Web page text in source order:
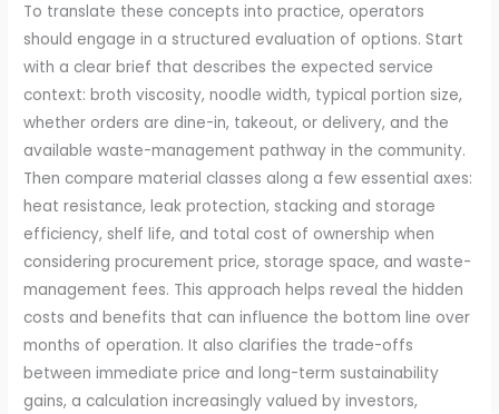
To translate these concepts into practice, operators
should engage in a structured evaluation of options. Start
with a clear brief that describes the expected service
context: broth viscosity, noodle width, typical portion size,
whether orders are dine-in, takeout, or delivery, and the
available waste-management pathway in the community.
Then compare material classes along a few essential axes:
heat resistance, leak protection, stacking and storage
efficiency, shelf life, and total cost of ownership when
considering procurement price, storage space, and waste-
management fees. This approach helps reveal the hidden
costs and benefits that can influence the bottom line over
months of operation. It also clarifies the trade-offs
between immediate price and long-term sustainability
gains, a calculation increasingly valued by investors,